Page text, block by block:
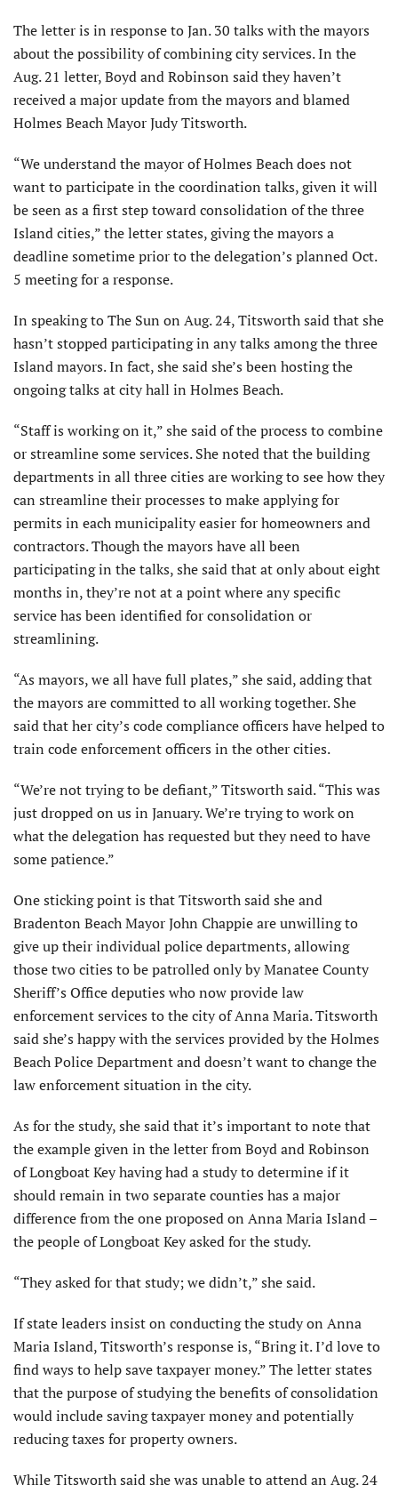
The letter is in response to Jan. 30 talks with the mayors
about the possibility of combining city services. In the
Aug. 21 letter, Boyd and Robinson said they haven’t
received a major update from the mayors and blamed
Holmes Beach Mayor Judy Titsworth.
“We understand the mayor of Holmes Beach does not
want to participate in the coordination talks, given it will
be seen as a first step toward consolidation of the three
Island cities,” the letter states, giving the mayors a
deadline sometime prior to the delegation’s planned Oct.
5 meeting for a response.
In speaking to The Sun on Aug. 24, Titsworth said that she
hasn’t stopped participating in any talks among the three
Island mayors. In fact, she said she’s been hosting the
ongoing talks at city hall in Holmes Beach.
“Staff is working on it,” she said of the process to combine
or streamline some services. She noted that the building
departments in all three cities are working to see how they
can streamline their processes to make applying for
permits in each municipality easier for homeowners and
contractors. Though the mayors have all been
participating in the talks, she said that at only about eight
months in, they’re not at a point where any specific
service has been identified for consolidation or
streamlining.
“As mayors, we all have full plates,” she said, adding that
the mayors are committed to all working together. She
said that her city’s code compliance officers have helped to
train code enforcement officers in the other cities.
“We’re not trying to be defiant,” Titsworth said. “This was
just dropped on us in January. We’re trying to work on
what the delegation has requested but they need to have
some patience.”
One sticking point is that Titsworth said she and
Bradenton Beach Mayor John Chappie are unwilling to
give up their individual police departments, allowing
those two cities to be patrolled only by Manatee County
Sheriff’s Office deputies who now provide law
enforcement services to the city of Anna Maria. Titsworth
said she’s happy with the services provided by the Holmes
Beach Police Department and doesn’t want to change the
law enforcement situation in the city.
As for the study, she said that it’s important to note that
the example given in the letter from Boyd and Robinson
of Longboat Key having had a study to determine if it
should remain in two separate counties has a major
difference from the one proposed on Anna Maria Island –
the people of Longboat Key asked for the study.
“They asked for that study; we didn’t,” she said.
If state leaders insist on conducting the study on Anna
Maria Island, Titsworth’s response is, “Bring it. I’d love to
find ways to help save taxpayer money.” The letter states
that the purpose of studying the benefits of consolidation
would include saving taxpayer money and potentially
reducing taxes for property owners.
While Titsworth said she was unable to attend an Aug. 24